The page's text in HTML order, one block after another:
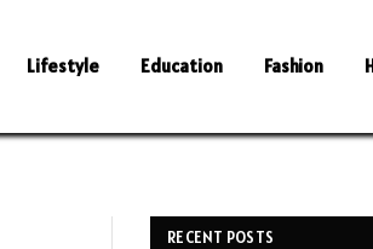
Lifestyle Education Fashion
RECENT POSTS